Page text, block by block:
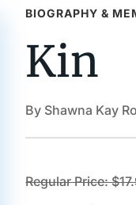
BIOGRAPHY &
Kin
By Shawna Kay
Regular Price: